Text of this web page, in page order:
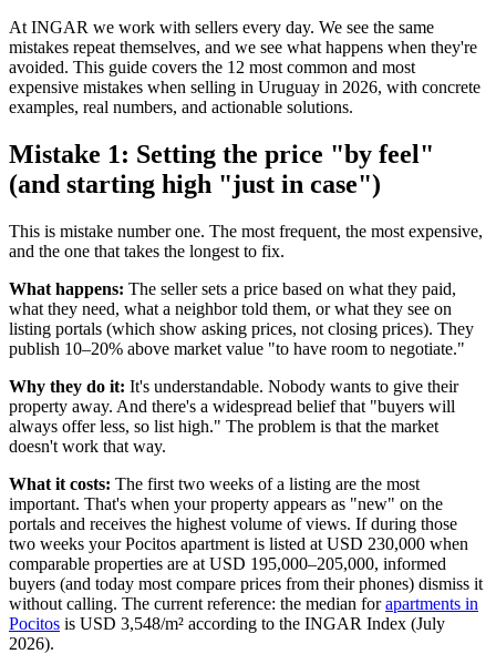
At INGAR we work with sellers every day. We see the same
mistakes repeat themselves, and we see what happens when they're
avoided. This guide covers the 12 most common and most
expensive mistakes when selling in Uruguay in 2026, with concrete
examples, real numbers, and actionable solutions.
Mistake 1: Setting the price "by feel"
(and starting high "just in case")
This is mistake number one. The most frequent, the most expensive,
and the one that takes the longest to fix.
What happens: The seller sets a price based on what they paid,
what they need, what a neighbor told them, or what they see on
listing portals (which show asking prices, not closing prices). They
publish 10–20% above market value "to have room to negotiate."
Why they do it: It's understandable. Nobody wants to give their
property away. And there's a widespread belief that "buyers will
always offer less, so list high." The problem is that the market
doesn't work that way.
What it costs: The first two weeks of a listing are the most
important. That's when your property appears as "new" on the
portals and receives the highest volume of views. If during those
two weeks your Pocitos apartment is listed at USD 230,000 when
comparable properties are at USD 195,000–205,000, informed
buyers (and today most compare prices from their phones) dismiss it
without calling. The current reference: the median forapartments in
Pocitos is USD 3,548/m² according to the INGAR Index (July
2026).